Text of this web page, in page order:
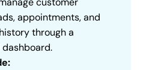
appointments, and
through a